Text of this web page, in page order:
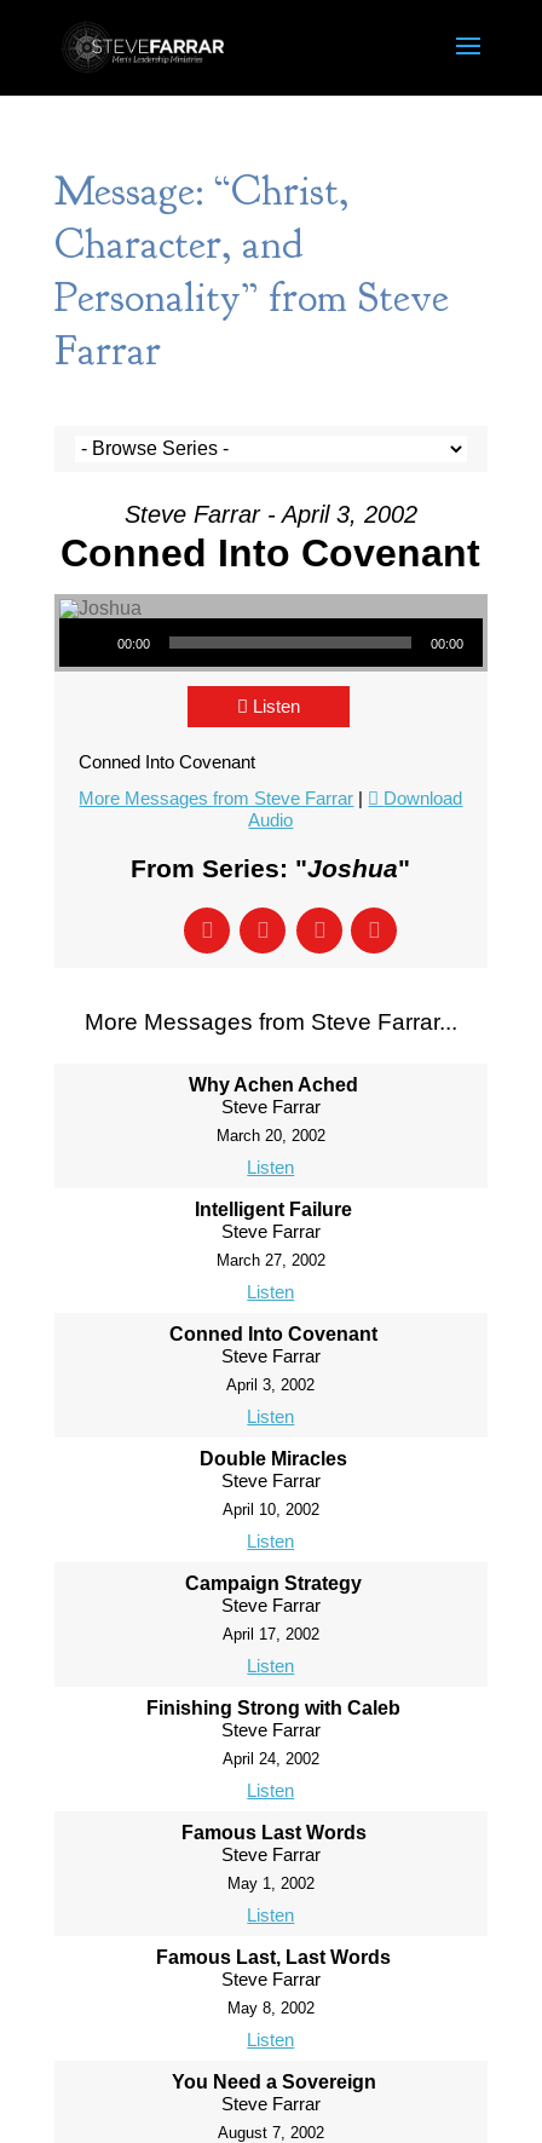
Message: “Christ,
Character, and
Personality” from Steve
Farrar
Steve Farrar - April 3, 2002
Conned Into Covenant
Audio Player
00:00 00:00
Listen
Conned Into Covenant
More Messages from Steve Farrar |
Download
Audio
From Series: "Joshua"
More Messages from Steve Farrar...
Why Achen Ached
Steve Farrar
March 20, 2002
Listen
Intelligent Failure
Steve Farrar
March 27, 2002
Listen
Conned Into Covenant
Steve Farrar
April 3, 2002
Listen
Double Miracles
Steve Farrar
April 10, 2002
Listen
Campaign Strategy
Steve Farrar
April 17, 2002
Listen
Finishing Strong with Caleb
Steve Farrar
April 24, 2002
Listen
Famous Last Words
Steve Farrar
May 1, 2002
Listen
Famous Last, Last Words
Steve Farrar
May 8, 2002
Listen
You Need a Sovereign
Steve Farrar
August 7, 2002